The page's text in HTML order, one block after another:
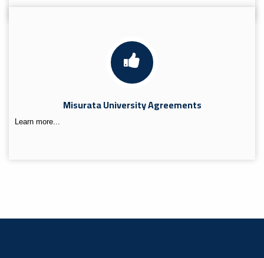
Misurata University Agreements
Learn more...